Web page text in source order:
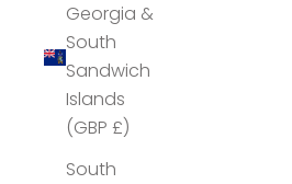
Georgia &
South
Sandwich
Islands
(GBP £)
South